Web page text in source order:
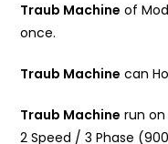
Traub Machine of
once.
Traub Machine can
Traub Machine run on
2 Speed / 3 Phase (900